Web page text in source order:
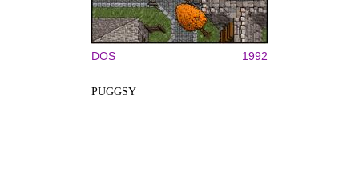
DOS 1992
PUGGSY